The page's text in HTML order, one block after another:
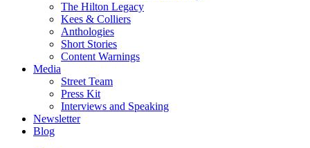
The Hilton Legacy
Kees & Colliers
Anthologies
Short Stories
Content Warnings
Media
Street Team
Press Kit
Interviews and Speaking
Newsletter
Blog